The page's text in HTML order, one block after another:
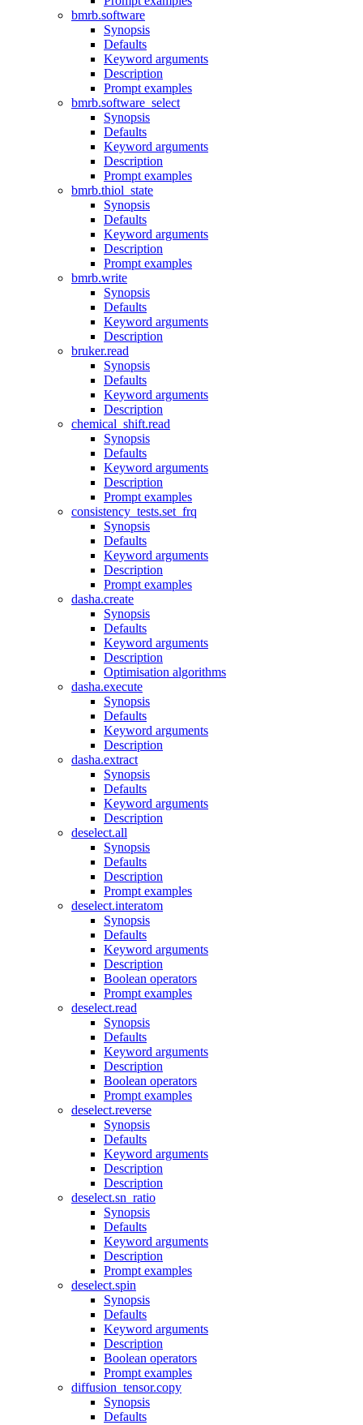
bmrb.software
Synopsis
Defaults
Keyword arguments
Description
Prompt examples
bmrb.software_select
Synopsis
Defaults
Keyword arguments
Description
Prompt examples
bmrb.thiol_state
Synopsis
Defaults
Keyword arguments
Description
Prompt examples
bmrb.write
Synopsis
Defaults
Keyword arguments
Description
bruker.read
Synopsis
Defaults
Keyword arguments
Description
chemical_shift.read
Synopsis
Defaults
Keyword arguments
Description
Prompt examples
consistency_tests.set_frq
Synopsis
Defaults
Keyword arguments
Description
Prompt examples
dasha.create
Synopsis
Defaults
Keyword arguments
Description
Optimisation algorithms
dasha.execute
Synopsis
Defaults
Keyword arguments
Description
dasha.extract
Synopsis
Defaults
Keyword arguments
Description
deselect.all
Synopsis
Defaults
Description
Prompt examples
deselect.interatom
Synopsis
Defaults
Keyword arguments
Description
Boolean operators
Prompt examples
deselect.read
Synopsis
Defaults
Keyword arguments
Description
Boolean operators
Prompt examples
deselect.reverse
Synopsis
Defaults
Keyword arguments
Description
Description
deselect.sn_ratio
Synopsis
Defaults
Keyword arguments
Description
Prompt examples
deselect.spin
Synopsis
Defaults
Keyword arguments
Description
Boolean operators
Prompt examples
diffusion_tensor.copy
Synopsis
Defaults